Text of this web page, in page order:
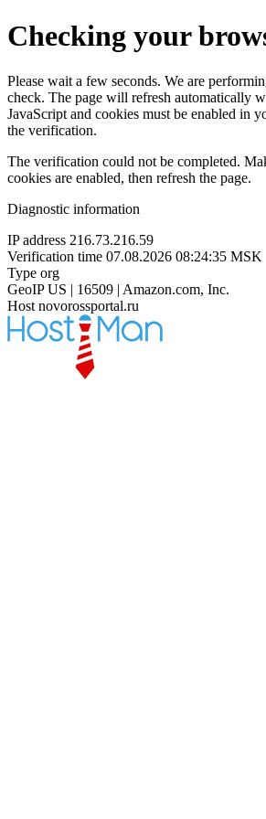
Checking your
Please wait a few seconds. We are
check. The page will refresh automatically
JavaScript and cookies must be enabled in
the verification.
The verification could not be completed.
cookies are enabled, then refresh the page.
Diagnostic information
IP address 216.73.216.59
Verification time 07.08.2026 08:24:35 MSK
Type org
GeoIP US | 16509 | Amazon.com, Inc.
Host novorossportal.ru